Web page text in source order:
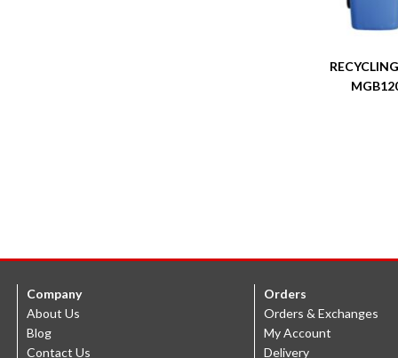
Company
About Us
Blog
Contact Us
Orders
Orders & Exchanges
My Account
Delivery